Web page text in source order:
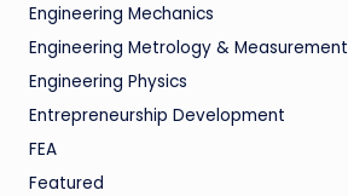
Engineering Mechanics
Engineering Metrology & Measurement
Engineering Physics
Entrepreneurship Development
FEA
Featured